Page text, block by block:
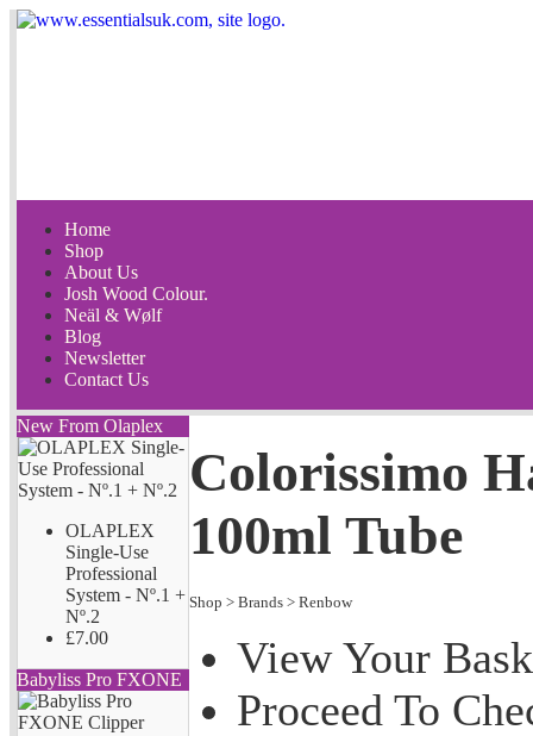
Home
Shop
About Us
Josh Wood Colour.
Neäl & Wølf
Blog
Newsletter
Contact Us
New From Olaplex
OLAPLEX
Single-Use
Professional
System - Nº.1 +
Nº.2
£7.00
Babyliss Pro FXONE
Colorissimo
100ml Tube
Shop > Brands > Renbow
View Your
Proceed To